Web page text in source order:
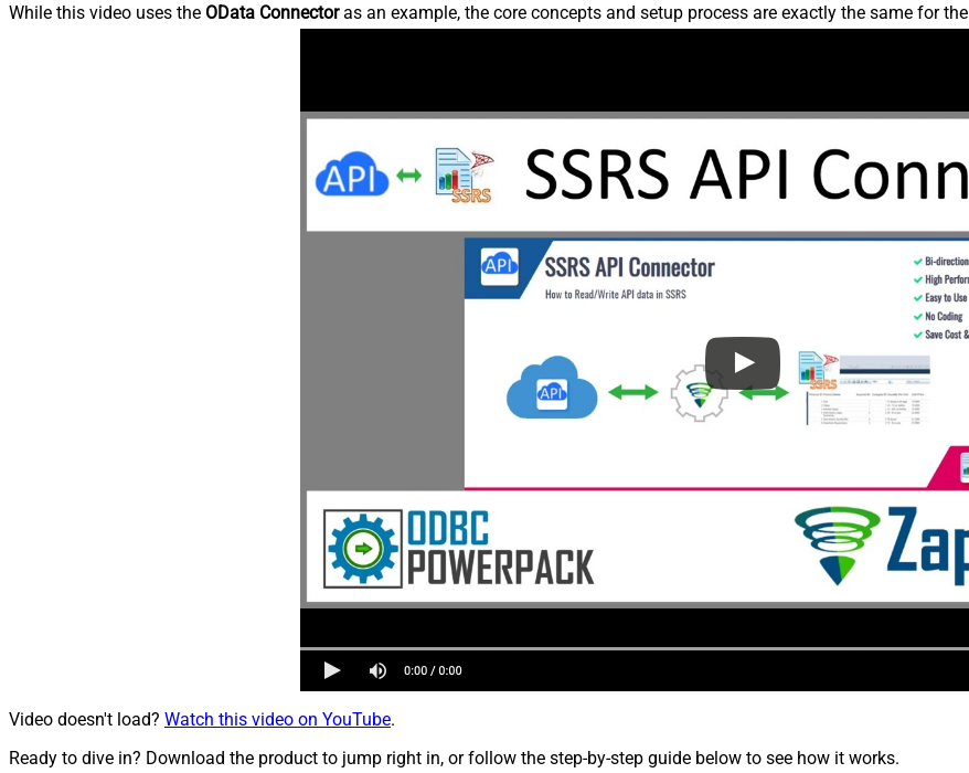
While this video uses the OData Connectoras an example, the core concepts and setup process are exactly the same for the
Video doesn't load? Watch this video on YouTube.
Ready to dive in? Download the product to jump right in, or follow the step-by-step guide below to see how it works.